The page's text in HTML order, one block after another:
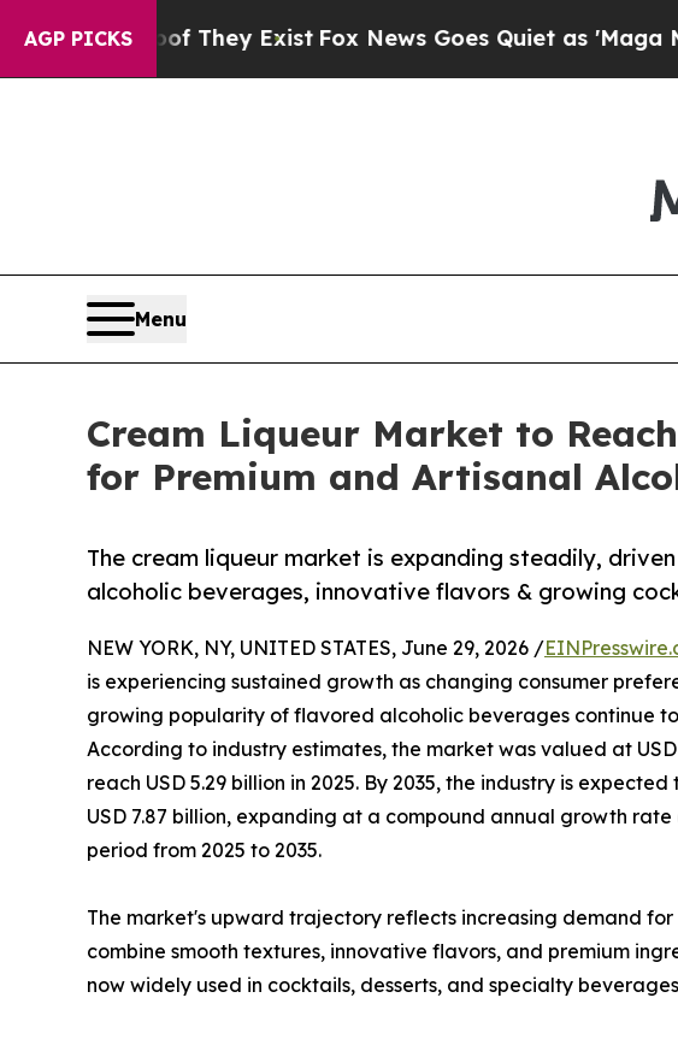
AGP PICKS
Proof They Exist Fox News Goes Quiet as 'Maga Media
Menu
Cream Liqueur Market to
for Premium and Artisanal
The cream liqueur market is expanding steadily,
alcoholic beverages, innovative flavors & growing
NEW YORK, NY, UNITED STATES, June 29, 2026 /
is experiencing sustained growth as changing consumer
growing popularity of flavored alcoholic beverages continue
According to industry estimates, the market was valued at
reach USD 5.29 billion in 2025. By 2035, the industry is
USD 7.87 billion, expanding at a compound annual growth
period from 2025 to 2035.
The market's upward trajectory reflects increasing demand
combine smooth textures, innovative flavors, and premium
now widely used in cocktails, desserts, and specialty